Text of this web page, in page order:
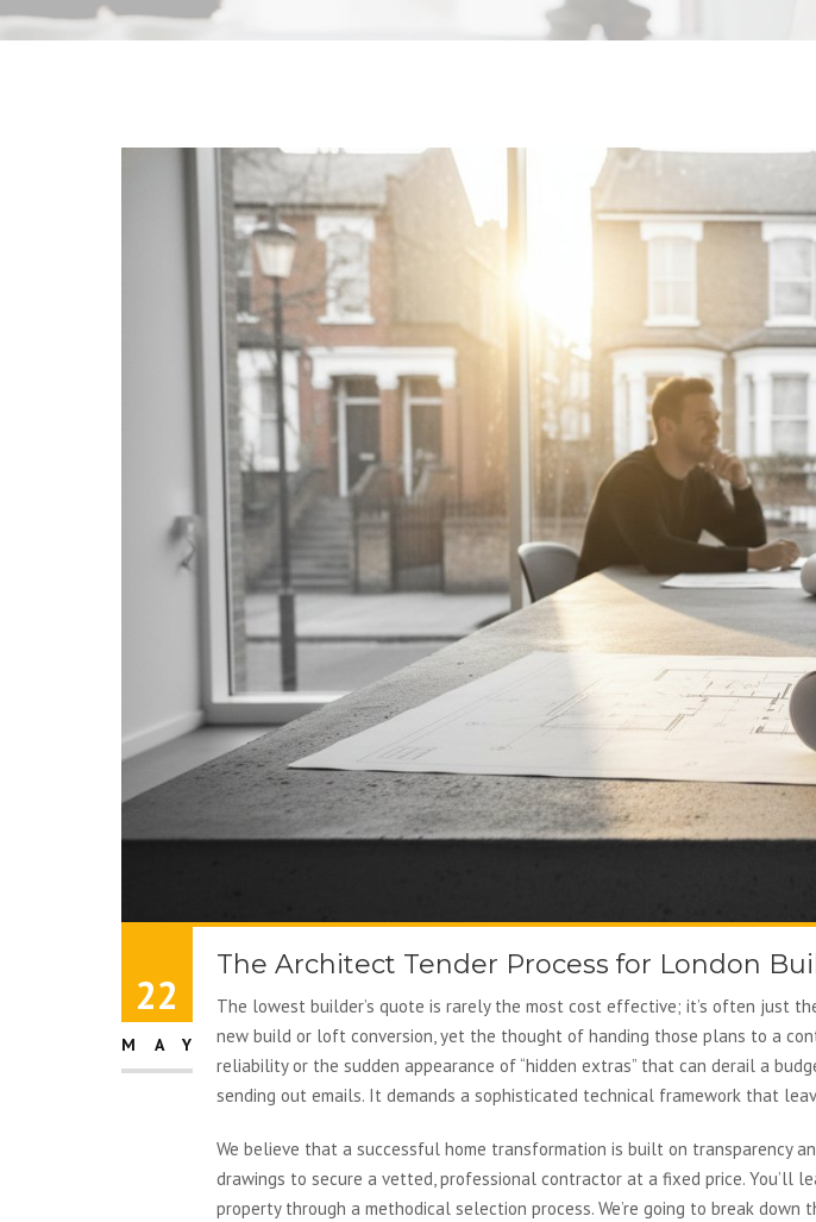
22
MAY
The Architect Tender Process for London
The lowest builder’s quote is rarely the most cost effective; it’s often just
new build or loft conversion, yet the thought of handing those plans to a
reliability or the sudden appearance of “hidden extras” that can derail a
sending out emails. It demands a sophisticated technical framework that
We believe that a successful home transformation is built on transparency
drawings to secure a vetted, professional contractor at a fixed price.
property through a methodical selection process. We’re going to break